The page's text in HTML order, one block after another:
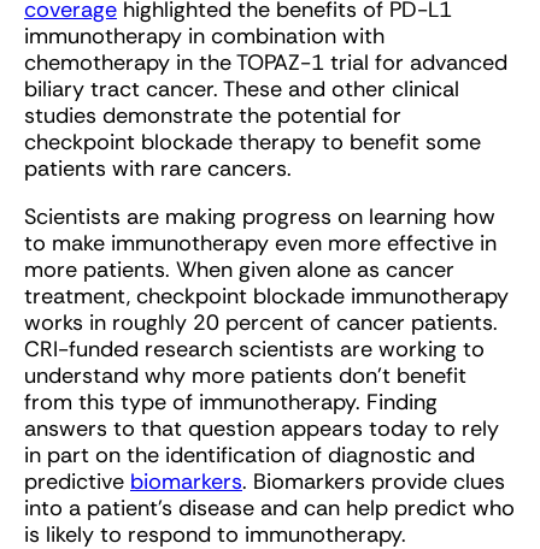
coverage highlighted the benefits of PD-L1
immunotherapy in combination with
chemotherapy in the TOPAZ-1 trial for advanced
biliary tract cancer. These and other clinical
studies demonstrate the potential for
checkpoint blockade therapy to benefit some
patients with rare cancers.
Scientists are making progress on learning how
to make immunotherapy even more effective in
more patients. When given alone as cancer
treatment, checkpoint blockade immunotherapy
works in roughly 20 percent of cancer patients.
CRI-funded research scientists are working to
understand why more patients don’t benefit
from this type of immunotherapy. Finding
answers to that question appears today to rely
in part on the identification of diagnostic and
predictive biomarkers. Biomarkers provide clues
into a patient’s disease and can help predict who
is likely to respond to immunotherapy.